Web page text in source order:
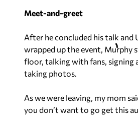
Meet-and-greet
After he concluded his talk and
wrapped up the event, Murphy
floor, talking with fans, signing
taking photos.
As we were leaving, my mom
you don’t want to go get this